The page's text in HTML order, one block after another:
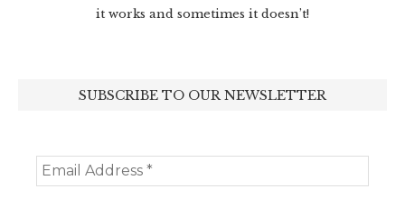
it works and sometimes it doesn’t!
SUBSCRIBE TO OUR NEWSLETTER